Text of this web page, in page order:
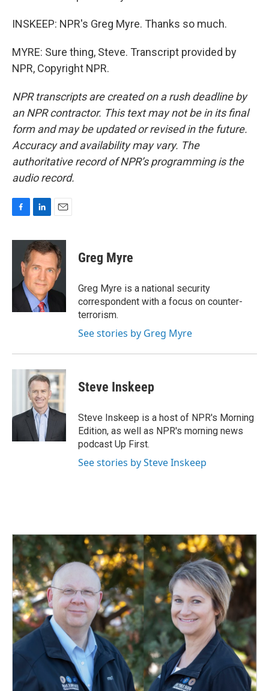
INSKEEP: NPR's Greg Myre. Thanks so much.
MYRE: Sure thing, Steve. Transcript provided by
NPR, Copyright NPR.
NPR transcripts are created on a rush deadline by
an NPR contractor. This text may not be in its final
form and may be updated or revised in the future.
Accuracy and availability may vary. The
authoritative record of NPR’s programming is the
audio record.
c
o
n
k
e
d
I
n
a
i
l
Greg Myre
Greg Myre is a national security
correspondent with a focus on counter-
terrorism.
See stories by Greg Myre
Steve Inskeep
Steve Inskeep is a host of NPR's Morning
Edition, as well as NPR's morning news
podcast Up First.
See stories by Steve Inskeep